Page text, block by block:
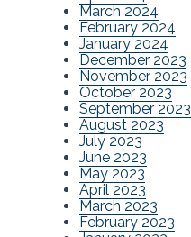
March 2024
February 2024
January 2024
December 2023
November 2023
October 2023
September 2023
August 2023
July 2023
June 2023
May 2023
April 2023
March 2023
February 2023